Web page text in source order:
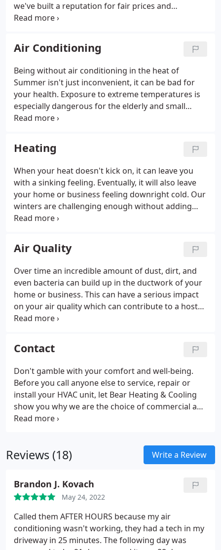
we've built a reputation for fair prices and
unbeatable customer service We provide service
industrial heating and air conditioning.
Air Conditioning
Being without air conditioning in the heat of
Summer isn't just inconvenient, it can be bad for
your health. Exposure to extreme temperatures is
especially dangerous for the elderly and small
children. Whether you need your HVAC serviced in
repairs in a hurry, Bear Heating & Cooling Inc. is
always ready to get the cool air flowing again.
Heating
When your heat doesn't kick on, it can leave you
with a sinking feeling. Eventually, it will also leave
your home or business feeling downright cold. Our
winters are challenging enough without adding
heating problems on top of it. Bear Heating &
the cold winds blow at a price that won't leave you
shivering.
Air Quality
Over time an incredible amount of dust, dirt, and
even bacteria can build up in the ductwork of your
home or business. This can have a serious impact
on your air quality which can contribute to a host
of health problems. Cleaning your ducts is simple
contaminants from your ducts and have you
breathing cleaner air.
Contact
Don't gamble with your comfort and well-being.
Before you call anyone else to service, repair or
install your HVAC unit, let Bear Heating & Cooling
show you why we are the choice of commercial and
residential customers in Girard, Ohio and beyond.
Reviews (18) Write a Review
Brandon J. Kovach
May 24, 2022
Called them AFTER HOURS because my air
conditioning wasn't working, they had a tech in my
driveway in 25 minutes. The following day was